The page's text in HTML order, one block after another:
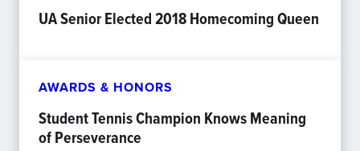
UA Senior Elected 2018 Homecoming Queen
AWARDS & HONORS
Student Tennis Champion Knows Meaning
of Perseverance